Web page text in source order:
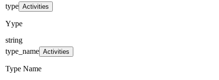
type Activities
Yype
string
type_name Activities
Type Name